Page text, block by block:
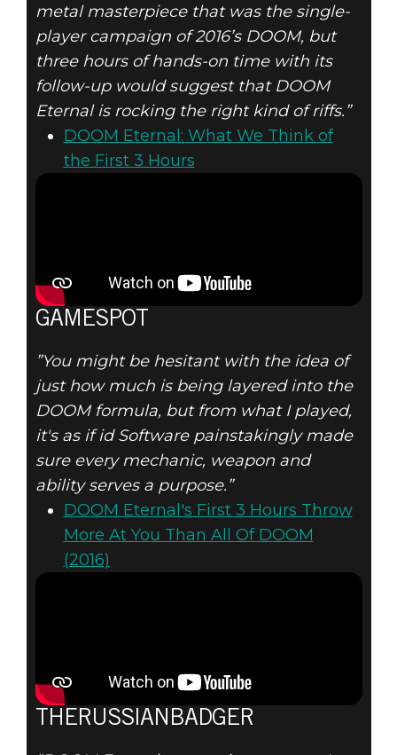
metal masterpiece that was the single-
player campaign of 2016’s DOOM, but
three hours of hands-on time with its
follow-up would suggest that DOOM
Eternal is rocking the right kind of riffs.”
DOOM Eternal: What We Think of
the First 3 Hours
GAMESPOT
”You might be hesitant with the idea of
just how much is being layered into the
DOOM formula, but from what I played,
it's as if id Software painstakingly made
sure every mechanic, weapon and
ability serves a purpose.”
DOOM Eternal's First 3 Hours Throw
More At You Than All Of DOOM
(2016)
THERUSSIANBADGER